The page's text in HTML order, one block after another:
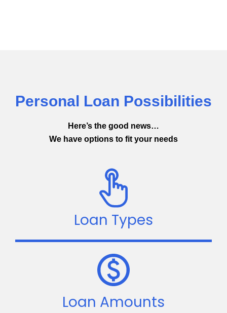
Personal Loan Possibilities
Here’s the good news…
We have options to fit your needs
Loan Types
Loan Amounts